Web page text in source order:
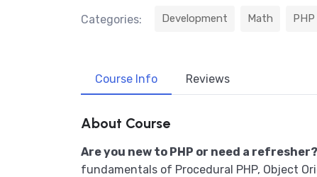
Categories: Development Math PHP
Course Info Reviews
About Course
Are you new to PHP or need a refresher?
fundamentals of Procedural PHP, Object